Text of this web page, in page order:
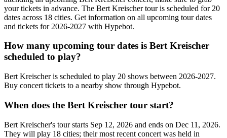
your tickets in advance. The Bert Kreischer tour is scheduled for 20
dates across 18 cities. Get information on all upcoming tour dates
and tickets for 2026-2027 with Hypebot.
How many upcoming tour dates is Bert Kreischer
scheduled to play?
Bert Kreischer is scheduled to play 20 shows between 2026-2027.
Buy concert tickets to a nearby show through Hypebot.
When does the Bert Kreischer tour start?
Bert Kreischer's tour starts Sep 12, 2026 and ends on Dec 11, 2026.
They will play 18 cities; their most recent concert was held in